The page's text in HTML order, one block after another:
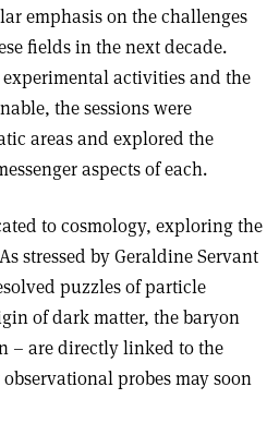
emphasis on the challenges
fields in the next decade.
activities and the
the sessions were
areas and explored the
aspects of each.
to cosmology, exploring the
stressed by Geraldine Servant
puzzles of particle
of dark matter, the baryon
– are directly linked to the
probes may soon